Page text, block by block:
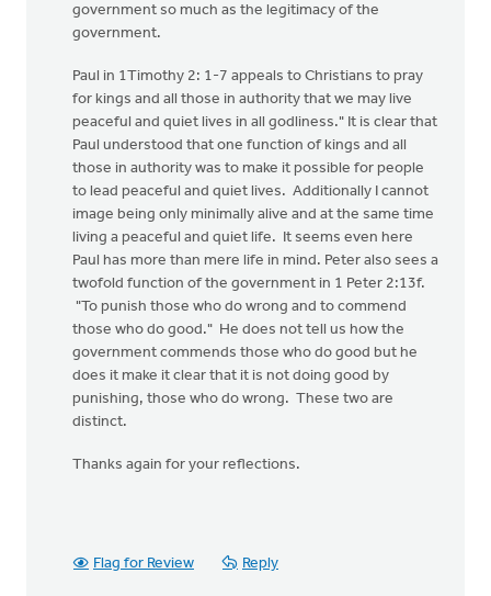
government so much as the legitimacy of the
government.
Paul in 1Timothy 2: 1-7 appeals to Christians to pray
for kings and all those in authority that we may live
peaceful and quiet lives in all godliness." It is clear that
Paul understood that one function of kings and all
those in authority was to make it possible for people
to lead peaceful and quiet lives. Additionally I cannot
image being only minimally alive and at the same time
living a peaceful and quiet life. It seems even here
Paul has more than mere life in mind. Peter also sees a
twofold function of the government in 1 Peter 2:13f.
"To punish those who do wrong and to commend
those who do good." He does not tell us how the
government commends those who do good but he
does it make it clear that it is not doing good by
punishing, those who do wrong. These two are
distinct.
Thanks again for your reflections.
Flag for Review Reply